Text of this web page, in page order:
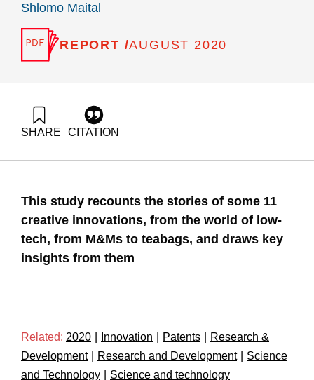
Shlomo Maital
REPORT /AUGUST 2020
SHARE CITATION
This study recounts the stories of some 11
creative innovations, from the world of low-
tech, from M&Ms to teabags, and draws key
insights from them
Related: 2020 Innovation Patents
Research &
Development
Research and Development
Science
and Technology
Science and technology